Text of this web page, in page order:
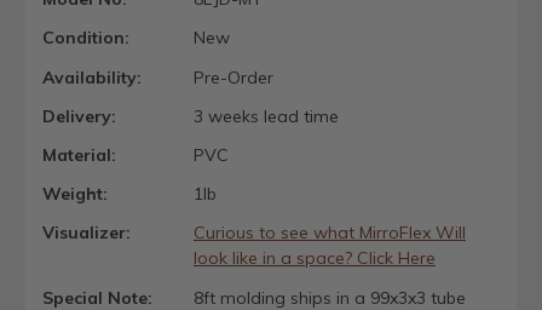
Condition:
New
Availability:
Pre-Order
Delivery:
3 weeks lead time
Material:
PVC
Weight:
1lb
Visualizer:
Curious to see what MirroFlex Will
look like in a space? Click Here
Special Note:
8ft molding ships in a 99x3x3 tube